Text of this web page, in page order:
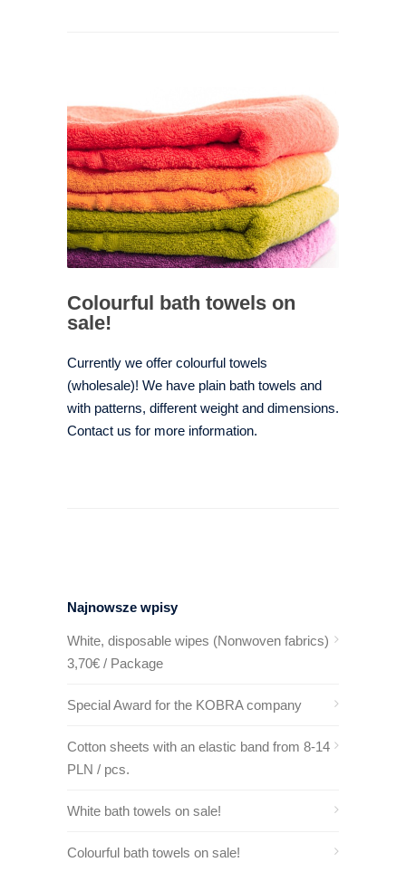
Colourful bath towels on
sale!
Currently we offer colourful towels
(wholesale)! We have plain bath towels and
with patterns, different weight and dimensions.
Contact us for more information.
Najnowsze wpisy
White, disposable wipes (Nonwoven fabrics)
3,70€ / Package
Special Award for the KOBRA company
Cotton sheets with an elastic band from 8-14
PLN / pcs.
White bath towels on sale!
Colourful bath towels on sale!